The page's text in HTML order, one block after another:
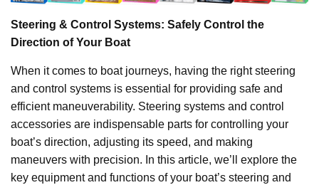
Steering & Control Systems: Safely Control the
Direction of Your Boat
When it comes to boat journeys, having the right steering
and control systems is essential for providing safe and
efficient maneuverability. Steering systems and control
accessories are indispensable parts for controlling your
boat’s direction, adjusting its speed, and making
maneuvers with precision. In this article, we’ll explore the
key equipment and functions of your boat’s steering and